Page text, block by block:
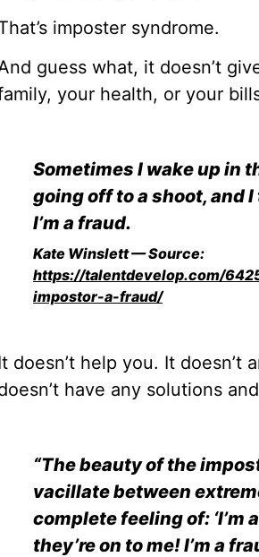
imposter syndrome.
guess what, it doesn’t
your health, or your
Sometimes I wake up in
going off to a shoot, and
I’m a fraud.
Kate Winslett — Source:
https://talentdevelop.com/
impostor-a-fraud/
doesn’t help you. It doesn’t
have any solutions
“The beauty of the
vacillate between
complete feeling of: ‘I’m
they’re on to me! I’m a